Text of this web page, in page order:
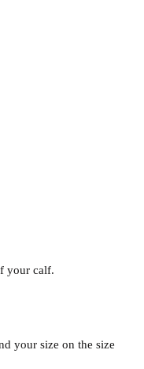
your calf.
your size on the size